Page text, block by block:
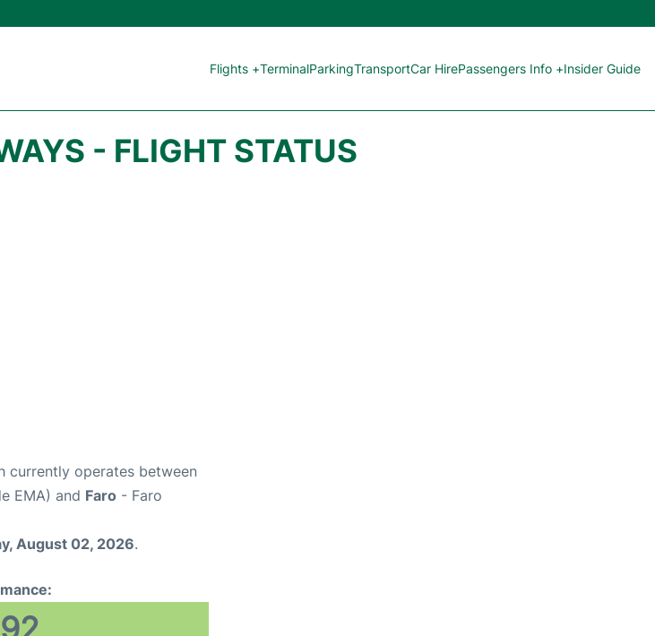
Flights +TerminalParkingTransportCar HirePassengers Info +Insider Guide
- FLIGHT STATUS
currently operates between
EMA) and Faro - Faro
August 02, 2026.